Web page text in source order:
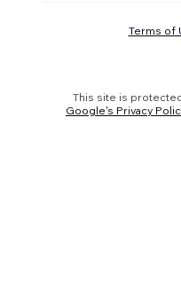
Terms of
This site is
Google's Privacy